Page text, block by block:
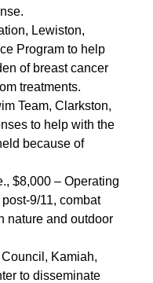
Lewiston,
Program to help
of breast cancer
treatments.
Team, Clarkston,
to help with the
because of
$8,000 – Operating
9/11, combat
nature and outdoor
Kamiah,
to disseminate